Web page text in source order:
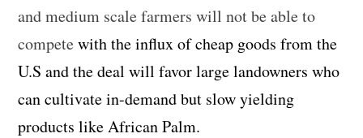
and medium scale farmers will not be able to
competewith the influx of cheap goods from the
U.S and the deal will favor large landowners who
can cultivate in-demand but slow yielding
products like African Palm.